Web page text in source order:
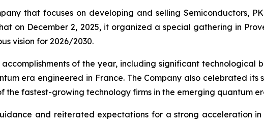
that focuses on developing and selling Semiconductors,
on December 2, 2025, it organized a special gathering in
vision for 2026/2030.
of the year, including significant technological
era engineered in France. The Company also celebrated its
the fastest-growing technology firms in the emerging quantum
and reiterated expectations for a strong acceleration in